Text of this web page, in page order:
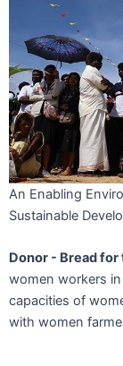
An Enabling
Sustainable
Donor - Bread for
women workers
capacities of
with women